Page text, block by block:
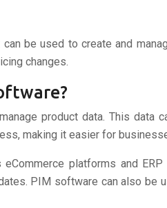
be used to create and
changes.
product data. This data
making it easier for
platforms and
PIM software can also be